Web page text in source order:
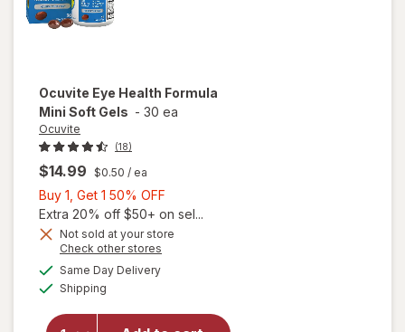
Ocuvite Eye Health Formula
Mini Soft Gels - 30 ea
Ocuvite
(18)
$14.99 $0.50 / ea
Buy 1, Get 1 50% OFF
1,
Get
Extra 20% off $50+ on sel...
Not sold at your store
Check other stores
Same Day Deliveryavailable
Shipping
will
overlay
Ocuvite